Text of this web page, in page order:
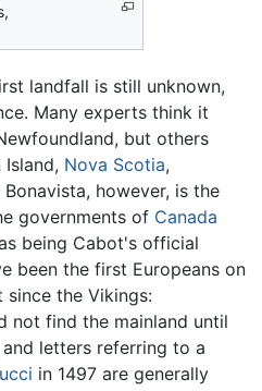
landfall is still unknown,
Many experts think it
but others
Nova Scotia,
Bonavista, however, is the
governments of Canada
being Cabot's official
been the first Europeans on
since the Vikings:
not find the mainland until
letters referring to a
in 1497 are generally